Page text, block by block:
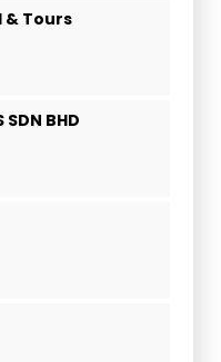
& Tours
SDN BHD